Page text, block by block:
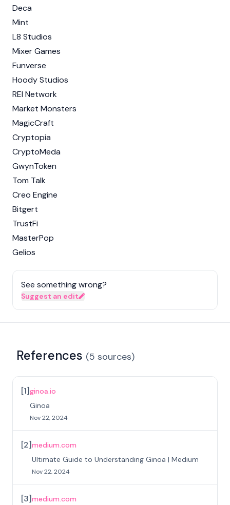
Deca
Mint
L8 Studios
Mixer Games
Funverse
Hoody Studios
REI Network
Market Monsters
MagicCraft
Cryptopia
CryptoMeda
GwynToken
Tom Talk
Creo Engine
Bitgert
TrustFi
MasterPop
Gelios
See something wrong?
Suggest an edit
References (5 sources)
[1]ginoa.io
Ginoa
Nov 22, 2024
[2]medium.com
Ultimate Guide to Understanding Ginoa | Medium
Nov 22, 2024
[3]medium.com